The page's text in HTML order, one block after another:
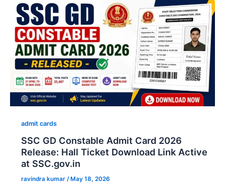
admit cards
SSC GD Constable Admit Card 2026
Release: Hall Ticket Download Link Active
at SSC.gov.in
ravindra kumar / May 18, 2026